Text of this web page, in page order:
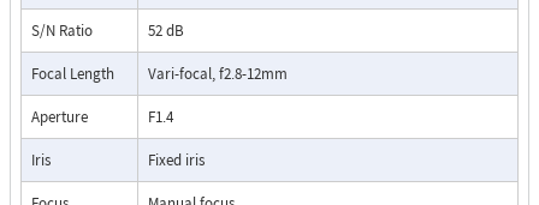
S/N Ratio 52 dB
Focal Length Vari-focal, f2.8-12mm
Aperture F1.4
Iris Fixed iris